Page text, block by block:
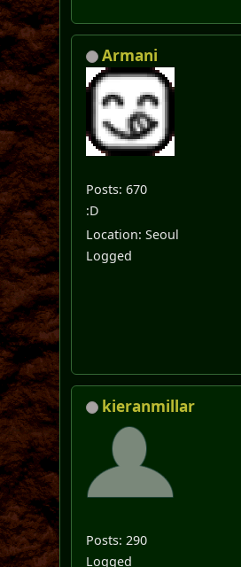
Armani
Posts: 670
:D
Location: Seoul
Logged
kieranmillar
Posts: 290
Logged